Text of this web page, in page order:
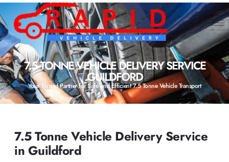
7.5 TONNE VEHICLE DELIVERY SERVICE
GUILDFORD
Your Trusted Partner for Safe and Efficient 7.5 Tonne Vehicle Transport
7.5 Tonne Vehicle Delivery Service
in Guildford